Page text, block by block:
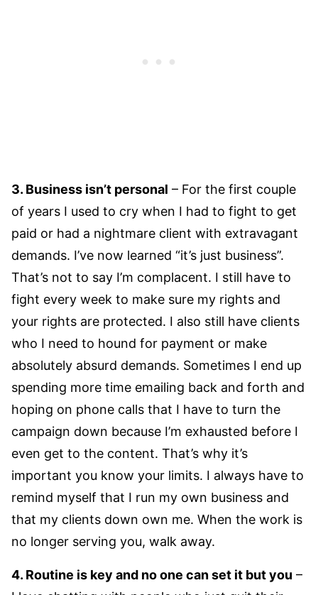
3. Business isn’t personal – For the first couple
of years I used to cry when I had to fight to get
paid or had a nightmare client with extravagant
demands. I’ve now learned “it’s just business”.
That’s not to say I’m complacent. I still have to
fight every week to make sure my rights and
your rights are protected. I also still have clients
who I need to hound for payment or make
absolutely absurd demands. Sometimes I end up
spending more time emailing back and forth and
hoping on phone calls that I have to turn the
campaign down because I’m exhausted before I
even get to the content. That’s why it’s
important you know your limits. I always have to
remind myself that I run my own business and
that my clients down own me. When the work is
no longer serving you, walk away.
4. Routine is key and no one can set it but you –